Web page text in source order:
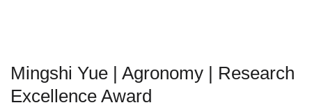
Mingshi Yue | Agronomy | Research
Excellence Award